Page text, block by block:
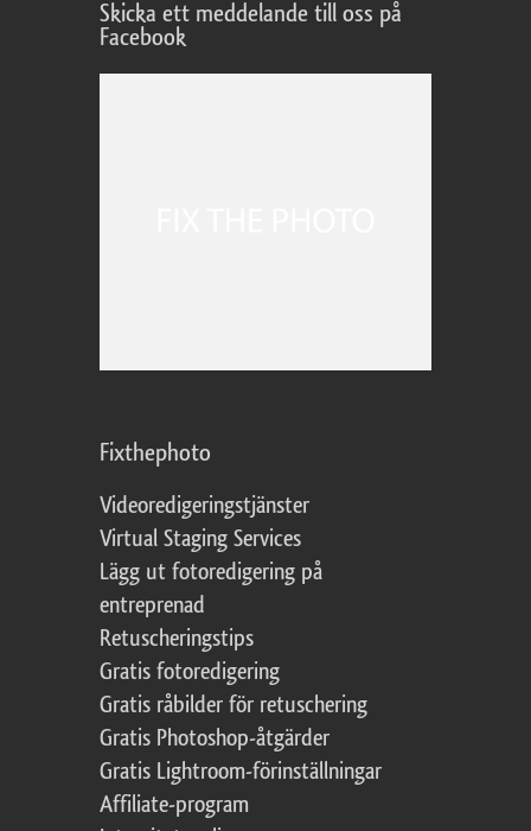
Skicka ett meddelande till oss på
Facebook
Fixthephoto
Videoredigeringstjänster
Virtual Staging Services
Lägg ut fotoredigering på
entreprenad
Retuscheringstips
Gratis fotoredigering
Gratis råbilder för retuschering
Gratis Photoshop-åtgärder
Gratis Lightroom-förinställningar
Affiliate-program